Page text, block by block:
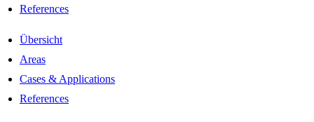
References
Übersicht
Areas
Cases & Applications
References